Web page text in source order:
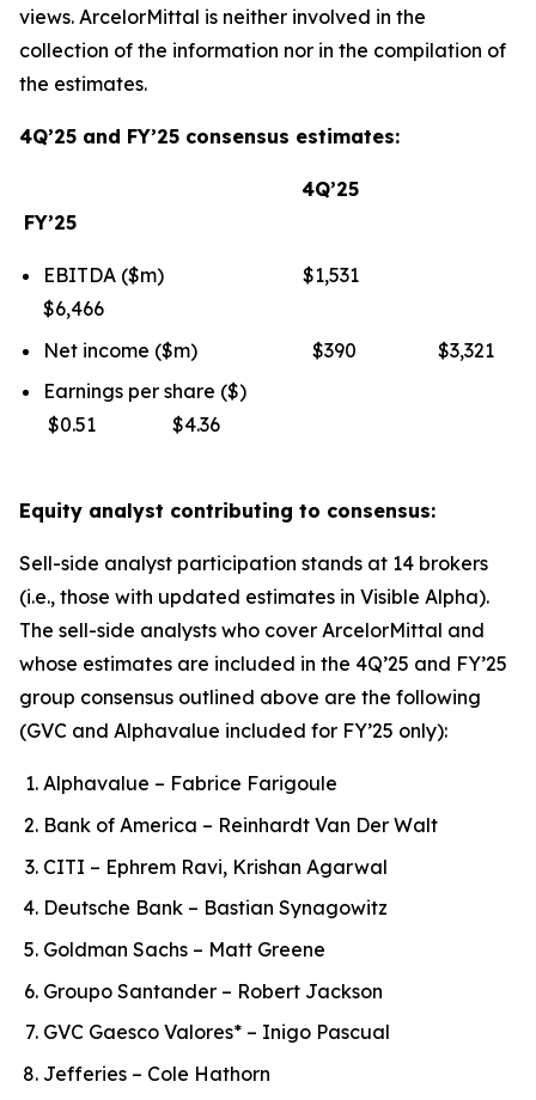
views. ArcelorMittal is neither involved in the
collection of the information nor in the compilation of
the estimates.
4Q’25 and FY’25 consensus estimates:
4Q’25
FY’25
EBITDA ($m) $1,531
$6,466
Net income ($m) $390 $3,321
Earnings per share ($)
$0.51 $4.36
Equity analyst contributing to consensus:
Sell-side analyst participation stands at 14 brokers
(i.e., those with updated estimates in Visible Alpha).
The sell-side analysts who cover ArcelorMittal and
whose estimates are included in the 4Q’25 and FY’25
group consensus outlined above are the following
(GVC and Alphavalue included for FY’25 only):
Alphavalue – Fabrice Farigoule
Bank of America – Reinhardt Van Der Walt
CITI – Ephrem Ravi, Krishan Agarwal
Deutsche Bank – Bastian Synagowitz
Goldman Sachs – Matt Greene
Groupo Santander – Robert Jackson
GVC Gaesco Valores* – Inigo Pascual
Jefferies – Cole Hathorn